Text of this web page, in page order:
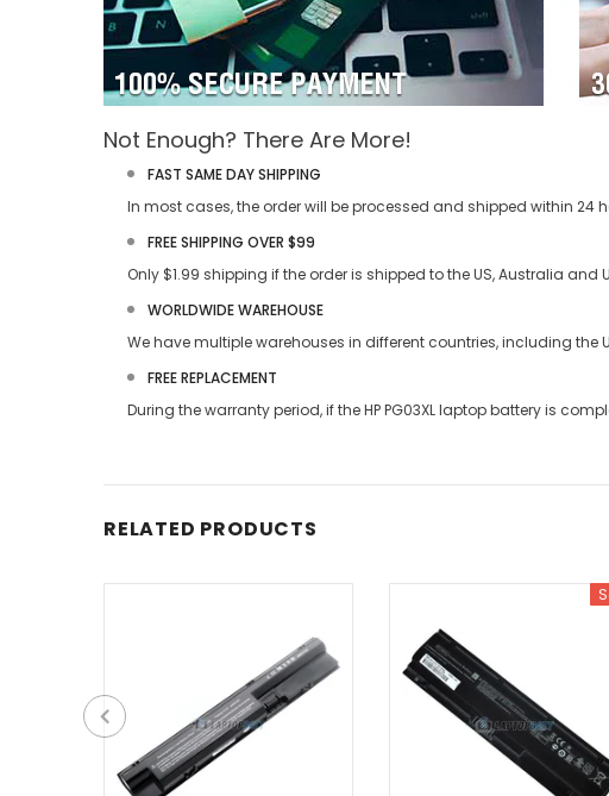
Not Enough? There Are More!
FAST SAME DAY SHIPPING
In most cases, the order will be processed and shipped within 24
FREE SHIPPING OVER $99
Only $1.99 shipping if the order is shipped to the US, Australia
WORLDWIDE WAREHOUSE
We have multiple warehouses in different countries, including the
FREE REPLACEMENT
During the warranty period, if theHP PG03XL laptop batteryis
RELATED PRODUCTS